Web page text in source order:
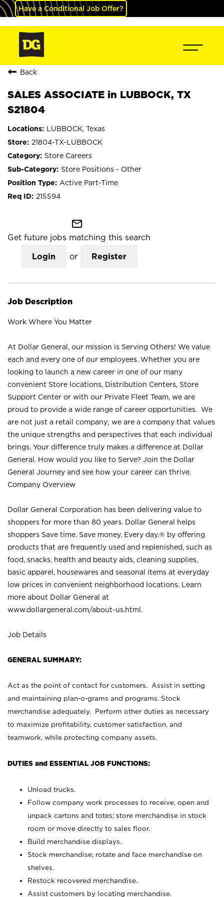
Have a Conditional Job Offer?
Back
SALES ASSOCIATE in LUBBOCK, TX
S21804
LUBBOCK, Texas
21804-TX-LUBBOCK
Store Careers
Store Positions - Other
Active Part-Time
215594
mail_outline
Get future jobs matching this search
Login or Register
Job Description
Work Where You Matter
At Dollar General, our mission is Serving Others! We value
each and every one of our employees. Whether you are
looking to launch a new career in one of our many
convenient Store locations, Distribution Centers, Store
Support Center or with our Private Fleet Team, we are
proud to provide a wide range of career opportunities. We
are not just a retail company; we are a company that values
the unique strengths and perspectives that each individual
brings. Your difference truly makes a difference at Dollar
General. How would you like to Serve? Join the Dollar
General Journey and see how your career can thrive.
Company Overview
Dollar General Corporation has been delivering value to
shoppers for more than 80 years. Dollar General helps
shoppers Save time. Save money. Every day.® by offering
products that are frequently used and replenished, such as
food, snacks, health and beauty aids, cleaning supplies,
basic apparel, housewares and seasonal items at everyday
low prices in convenient neighborhood locations. Learn
more about Dollar General at
www.dollargeneral.com/about-us.html .
Job Details
GENERAL SUMMARY:
Act as the point of contact for customers. Assist in setting
and maintaining plan-o-grams and programs. Stock
merchandise adequately. Perform other duties as necessary
to maximize profitability, customer satisfaction, and
teamwork, while protecting company assets.
DUTIES and ESSENTIAL JOB FUNCTIONS:
Unload trucks.
Follow company work processes to receive, open and
unpack cartons and totes; store merchandise in stock
room or move directly to sales floor.
Build merchandise displays.
Stock merchandise; rotate and face merchandise on
shelves.
Restock recovered merchandise.
Assist customers by locating merchandise.